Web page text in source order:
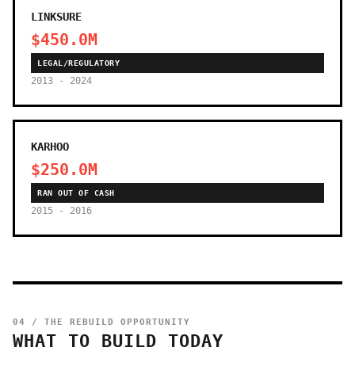
LINKSURE
$450.0M
LEGAL/REGULATORY
2013 - 2024
KARHOO
$250.0M
RAN OUT OF CASH
2015 - 2016
04 / THE REBUILD OPPORTUNITY
WHAT TO BUILD TODAY